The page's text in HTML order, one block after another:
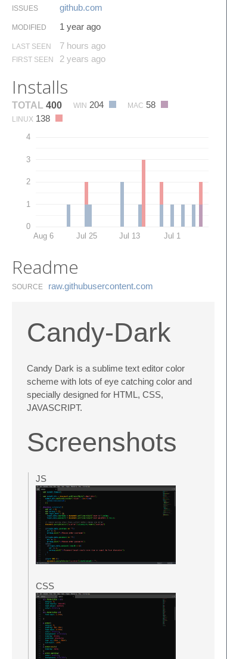
ISSUES github.​com
MODIFIED 1 year ago
LAST SEEN 7 hours ago
FIRST SEEN 2 years ago
Installs
TOTAL 400 WIN 204 MAC 58
LINUX 138
0
1
2
3
4
Aug 6 Jul 25 Jul 13 Jul 1
Readme
SOURCE raw.​githubusercontent.​com
Candy-Dark
Candy Dark is a sublime text editor color
scheme with lots of eye catching color and
specially designed for HTML, CSS,
JAVASCRIPT.
Screenshots
JS
CSS